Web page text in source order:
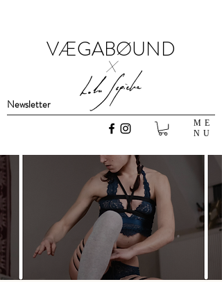
x
VÆGABØUND
Newsletter
ME
NU